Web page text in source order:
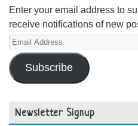
Enter your email address to
receive notifications of new
Email
Address
Subscribe
Newsletter Signup